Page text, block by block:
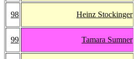
98 Heinz Stockinger
99 Tamara Sumner